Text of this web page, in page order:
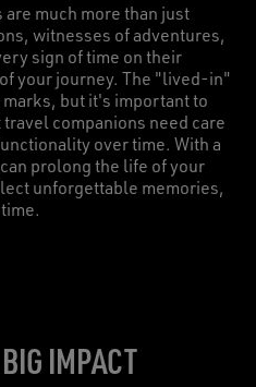
much more than just
witnesses of adventures,
sign of time on their
your journey. The "lived-in"
but it's important to
companions need care
over time. With a
prolong the life of your
unforgettable memories,
IMPACT